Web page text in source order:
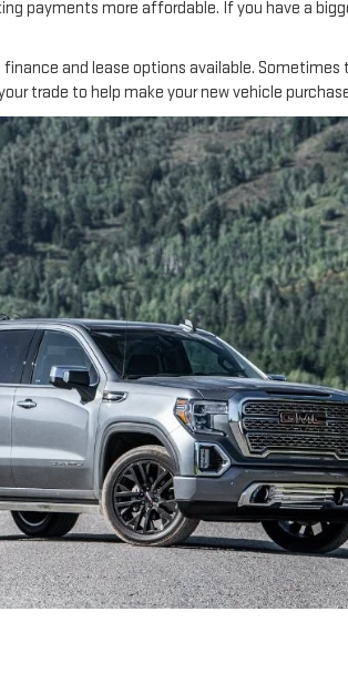
payments more affordable. If you have a
and lease options available.
trade to help make your new vehicle